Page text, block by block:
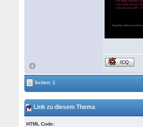
ICQ
Seiten: 1
Link zu diesem Thema
HTML Code: